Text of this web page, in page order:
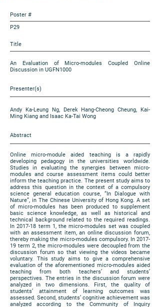
Poster #
P29
Title
An Evaluation of Micro-modules Coupled Online
Discussion in UGFN1000
Presenter(s)
Andy Ka-Leung Ng, Derek Hang-Cheong Cheung, Kai-
Ming Kiang and Isaac Ka-Tai Wong
Abstract
Online micro-module aided teaching is a rapidly
developing pedagogy in the universities worldwide.
Studies in evaluating the synergies between micro-
modules and course assessment items could better
inform the teaching practice. The present study aims to
address this question in the context of a compulsory
science general education course, “In Dialogue with
Nature”, in The Chinese University of Hong Kong. A set
of micro-modules has been produced to supplement
basic science knowledge, as well as historical and
technical background related to the required readings.
In 2017-18 term 1, the micro-modules set was coupled
with an assessment item, an online discussion forum,
thereby making the micro-modules compulsory. In 2017-
19 term 2, the micro-modules were decoupled from the
discussion forum so that viewing the videos became
voluntary. This study aims to give a comprehensive
evaluation of the aforementioned micro-modules aided
teaching from both teachers’ and students’
perspectives. The entries in the discussion forum were
analyzed in two dimensions. First, the quality of
students’ attainment of learning outcomes was
assessed. Second, students’ cognitive achievement was
analyzed according to the Community of Inquiry